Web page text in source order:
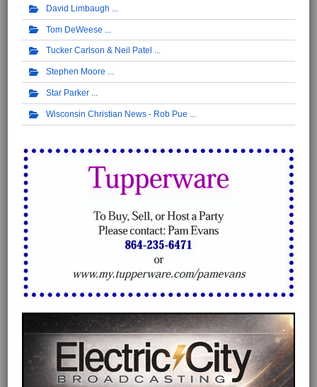
David Limbaugh
Tom DeWeese
Tucker Carlson & Neil Patel
Stephen Moore
Star Parker
Wisconsin Christian News - Rob Pue